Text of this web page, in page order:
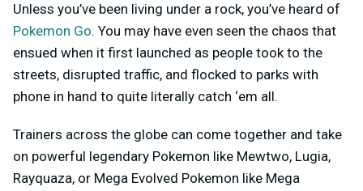
Unless you’ve been living under a rock, you’ve heard of
Pokemon Go. You may have even seen the chaos that
ensued when it first launched as people took to the
streets, disrupted traffic, and flocked to parks with
phone in hand to quite literally catch ‘em all.
Trainers across the globe can come together and take
on powerful legendary Pokemon like Mewtwo, Lugia,
Rayquaza, or Mega Evolved Pokemon like Mega